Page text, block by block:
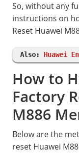
So, without any
instructions on
Reset Huawei
Also: Huawei
How to
Factory
M886
Below are the
reset Huawei